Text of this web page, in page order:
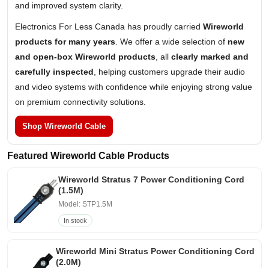
and improved system clarity.
Electronics For Less Canada has proudly carried Wireworld
products for many years. We offer a wide selection of new
and open-box Wireworld products, all clearly marked and
carefully inspected, helping customers upgrade their audio
and video systems with confidence while enjoying strong value
on premium connectivity solutions.
Shop Wireworld Cable
Featured Wireworld Cable Products
Wireworld Stratus 7 Power Conditioning Cord
(1.5M)
Model: STP1.5M
In stock
Wireworld Mini Stratus Power Conditioning Cord
(2.0M)